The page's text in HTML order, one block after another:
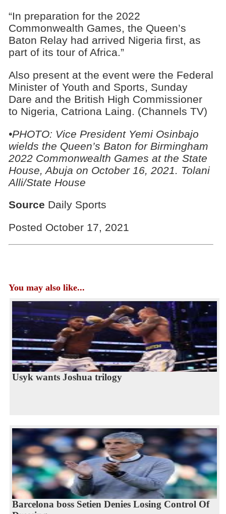
“In preparation for the 2022
Commonwealth Games, the Queen’s
Baton Relay had arrived Nigeria first, as
part of its tour of Africa.”
Also present at the event were the Federal
Minister of Youth and Sports, Sunday
Dare and the British High Commissioner
to Nigeria, Catriona Laing. (Channels TV)
•PHOTO: Vice President Yemi Osinbajo
wields the Queen’s Baton for Birmingham
2022 Commonwealth Games at the State
House, Abuja on October 16, 2021. Tolani
Alli/State House
Source Daily Sports
Posted October 17, 2021
You may also like...
Usyk wants Joshua trilogy
Barcelona boss Setien Denies Losing Control Of